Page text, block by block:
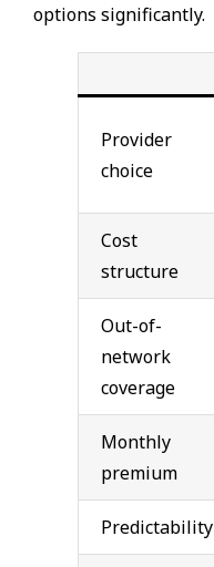
options significantly.
Provider
choice
Cost
structure
Out-of-
network
coverage
Monthly
premium
Predictability